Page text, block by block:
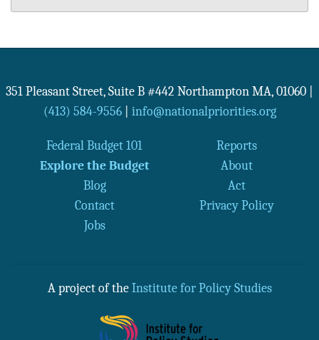
351 Pleasant Street, Suite B #442 Northampton MA, 01060
(413) 584-9556| info@nationalpriorities.org
Federal Budget 101
Reports
Explore the Budget
About
Blog
Act
Contact
Privacy Policy
Jobs
A project of the Institute for Policy Studies